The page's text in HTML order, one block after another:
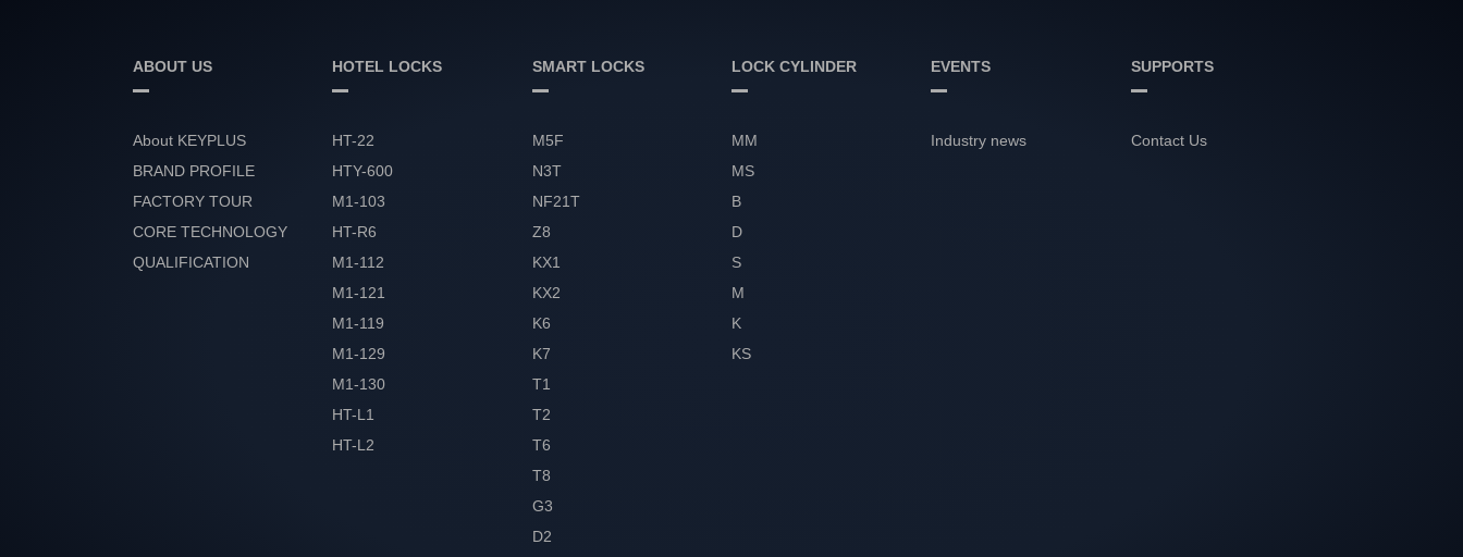
ABOUT US
About KEYPLUS
BRAND PROFILE
FACTORY TOUR
CORE TECHNOLOGY
QUALIFICATION
HOTEL LOCKS
HT-22
HTY-600
M1-103
HT-R6
M1-112
M1-121
M1-119
M1-129
M1-130
HT-L1
HT-L2
SMART LOCKS
M5F
N3T
NF21T
Z8
KX1
KX2
K6
K7
T1
T2
T6
T8
G3
D2
LOCK CYLINDER
MM
MS
B
D
S
M
K
KS
EVENTS
Industry news
SUPPORTS
Contact Us